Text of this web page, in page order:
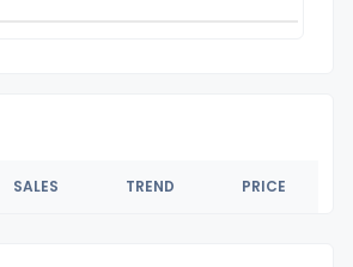
SALES TREND PRICE